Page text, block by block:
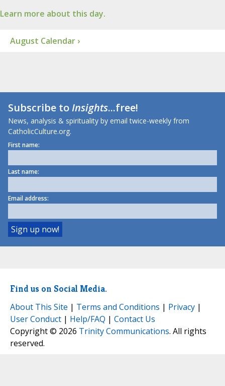
Learn more about this day.
August Calendar ›
Subscribe toInsights...free!
News, analysis & spirituality by email twice-weekly from
CatholicCulture.org.
First name:
Last name:
Email address:
Find us on Social Media.
About This Site | Terms and Conditions | Privacy |
User Conduct | Help/FAQ | Contact Us
Copyright © 2026 Trinity Communications. All rights
reserved.